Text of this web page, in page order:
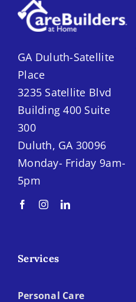
GA Duluth-Satellite
Place
3235 Satellite Blvd
Building 400 Suite
300
Duluth, GA 30096
Monday- Friday 9am-
5pm
Services
Personal Care